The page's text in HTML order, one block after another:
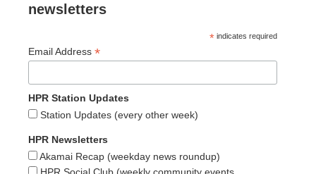
newsletters
* indicates required
Email Address *
HPR Station Updates
Station Updates (every other week)
HPR Newsletters
Akamai Recap (weekday news roundup)